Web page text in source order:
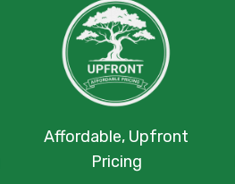
Affordable, Upfront
Pricing